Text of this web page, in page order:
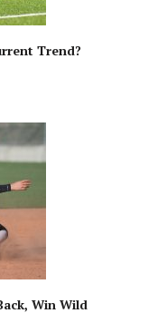
Trend?
Win Wild